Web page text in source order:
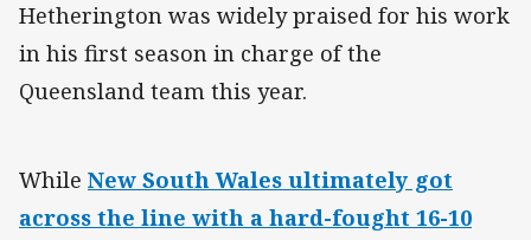
Hetherington was widely praised for his work
in his first season in charge of the
Queensland team this year.
While New South Wales ultimately got
across the line with a hard-fought 16-10